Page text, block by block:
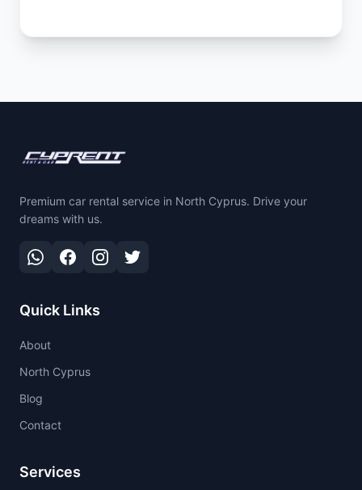
Premium car rental service in North Cyprus. Drive your
dreams with us.
Quick Links
About
North Cyprus
Blog
Contact
Services